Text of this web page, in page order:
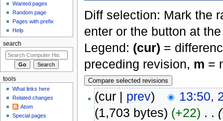
Diff selection: Mark the
enter or the button at
Legend: (cur) =
preceding revision, m =
(cur | prev)
13:50,
(1,703 bytes) (+22) . .
Wanted pages
Random page
Pages with prefix
Help
search
tools
What links here
Related changes
Atom
Special pages